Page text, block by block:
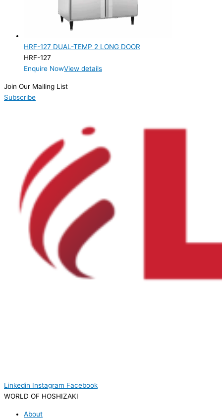
Product Doors/Drawers
Product Manufacturer
Product Max Storage Capacity
Product Net Usable Volume (LTR)
HRF-127 DUAL-TEMP 2 LONG DOOR
HRF-127
Enquire NowView details
Join Our Mailing List
Subscribe
Linkedin Instagram Facebook
WORLD OF HOSHIZAKI
About